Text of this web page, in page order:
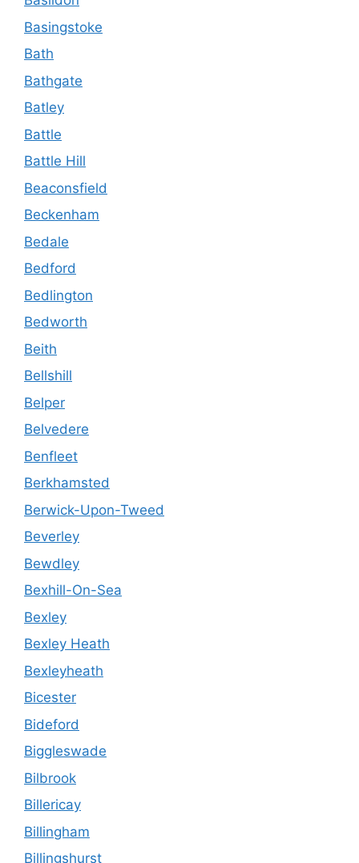
Basingstoke
Bath
Bathgate
Batley
Battle
Battle Hill
Beaconsfield
Beckenham
Bedale
Bedford
Bedlington
Bedworth
Beith
Bellshill
Belper
Belvedere
Benfleet
Berkhamsted
Berwick-Upon-Tweed
Beverley
Bewdley
Bexhill-On-Sea
Bexley
Bexley Heath
Bexleyheath
Bicester
Bideford
Biggleswade
Bilbrook
Billericay
Billingham
Billingshurst